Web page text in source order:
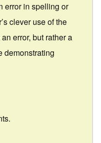
error in spelling or
clever use of the
error, but rather a
demonstrating